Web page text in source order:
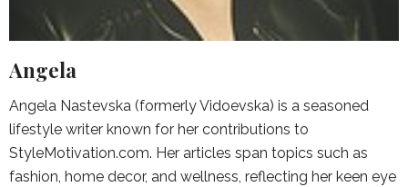
Angela
Angela Nastevska (formerly Vidoevska) is a seasoned
lifestyle writer known for her contributions to
StyleMotivation.com. Her articles span topics such as
fashion, home decor, and wellness, reflecting her keen eye